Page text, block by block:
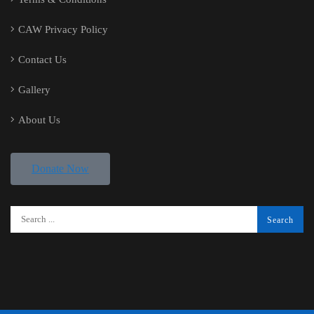
CAW Privacy Policy
Contact Us
Gallery
About Us
Donate Now